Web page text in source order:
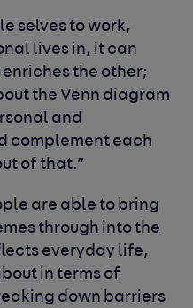
selves to work,
lives in, it can
the other;
the Venn diagram
and
complement each
of that.”
are able to bring
through into the
everyday life,
in terms of
down barriers